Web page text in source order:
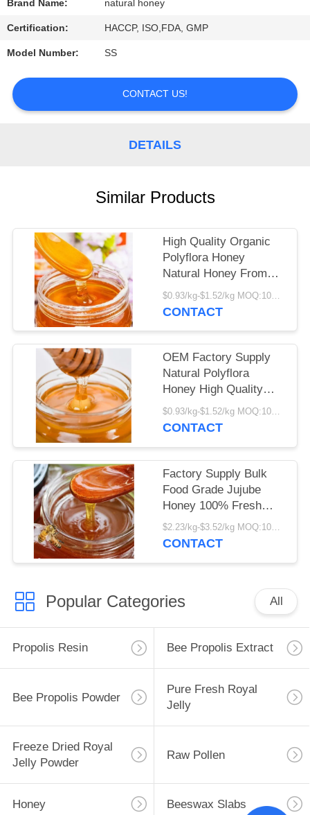
A
QUOTE
SITEMAP
Brand Name: natural honey
Certification: HACCP, ISO,FDA, GMP
Model Number: SS
CONTACT US!
DETAILS
Similar Products
High Quality Organic
Polyflora Honey
Natural Honey From
Varieties Wild Flower
Nectar Food Grade
$0.93/kg-$1.52/kg MOQ:1000kg
CONTACT
OEM Factory Supply
Natural Polyflora
Honey High Quality
Honey Product Food
Grade Fresh Polyflora
$0.93/kg-$1.52/kg MOQ:1000kg
CONTACT
Factory Supply Bulk
Food Grade Jujube
Honey 100% Fresh
Organic Liquid Honey
New Season Harvest
$2.23/kg-$3.52/kg MOQ:1000kg
CONTACT
Popular Categories All
Propolis Resin Bee Propolis Extract
Bee Propolis Powder
Pure Fresh Royal
Jelly
Freeze Dried Royal
Jelly Powder
Raw Pollen
Honey Beeswax Slabs